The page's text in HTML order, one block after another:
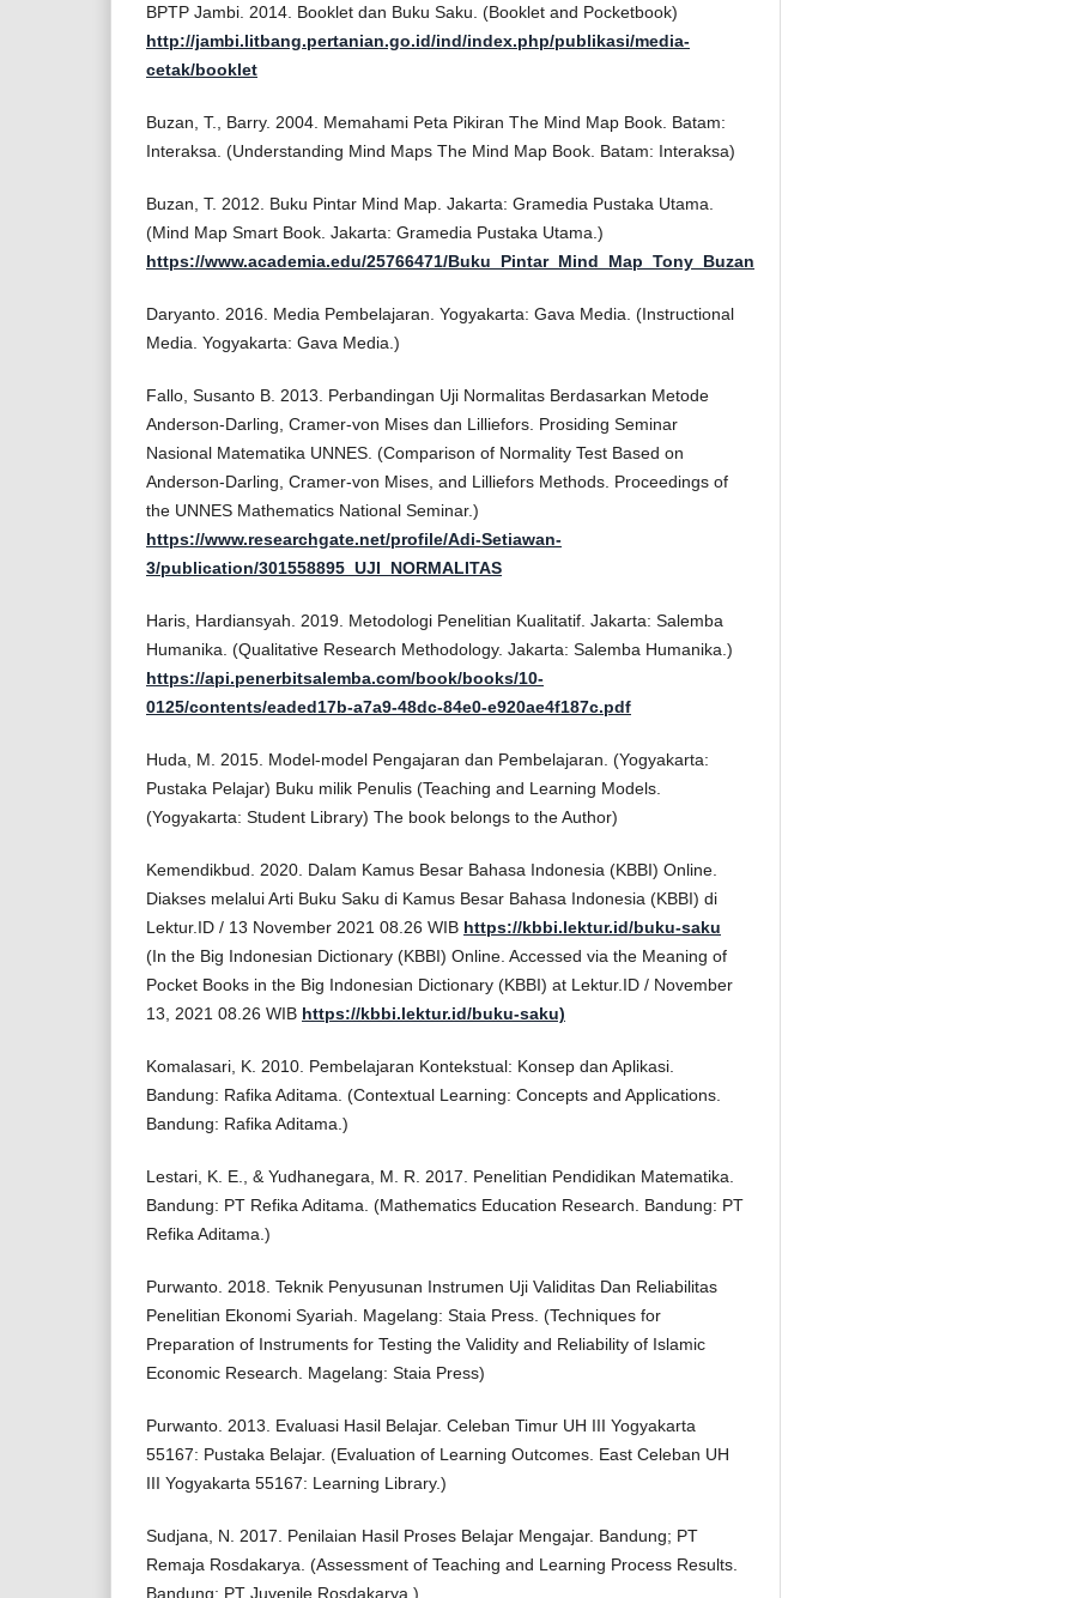
BPTP Jambi. 2014. Booklet dan Buku Saku. (Booklet and Pocketbook)
http://jambi.litbang.pertanian.go.id/ind/index.php/publikasi/media-
cetak/booklet
Buzan, T., Barry. 2004. Memahami Peta Pikiran The Mind Map Book. Batam:
Interaksa. (Understanding Mind Maps The Mind Map Book. Batam: Interaksa)
Buzan, T. 2012. Buku Pintar Mind Map. Jakarta: Gramedia Pustaka Utama.
(Mind Map Smart Book. Jakarta: Gramedia Pustaka Utama.)
https://www.academia.edu/25766471/Buku_Pintar_Mind_Map_Tony_Buzan
Daryanto. 2016. Media Pembelajaran. Yogyakarta: Gava Media. (Instructional
Media. Yogyakarta: Gava Media.)
Fallo, Susanto B. 2013. Perbandingan Uji Normalitas Berdasarkan Metode
Anderson-Darling, Cramer-von Mises dan Lilliefors. Prosiding Seminar
Nasional Matematika UNNES. (Comparison of Normality Test Based on
Anderson-Darling, Cramer-von Mises, and Lilliefors Methods. Proceedings of
the UNNES Mathematics National Seminar.)
https://www.researchgate.net/profile/Adi-Setiawan-
3/publication/301558895_UJI_NORMALITAS
Haris, Hardiansyah. 2019. Metodologi Penelitian Kualitatif. Jakarta: Salemba
Humanika. (Qualitative Research Methodology. Jakarta: Salemba Humanika.)
https://api.penerbitsalemba.com/book/books/10-
0125/contents/eaded17b-a7a9-48dc-84e0-e920ae4f187c.pdf
Huda, M. 2015. Model-model Pengajaran dan Pembelajaran. (Yogyakarta:
Pustaka Pelajar) Buku milik Penulis (Teaching and Learning Models.
(Yogyakarta: Student Library) The book belongs to the Author)
Kemendikbud. 2020. Dalam Kamus Besar Bahasa Indonesia (KBBI) Online.
Diakses melalui Arti Buku Saku di Kamus Besar Bahasa Indonesia (KBBI) di
Lektur.ID / 13 November 2021 08.26 WIB https://kbbi.lektur.id/buku-saku
(In the Big Indonesian Dictionary (KBBI) Online. Accessed via the Meaning of
Pocket Books in the Big Indonesian Dictionary (KBBI) at Lektur.ID / November
13, 2021 08.26 WIB https://kbbi.lektur.id/buku-saku)
Komalasari, K. 2010. Pembelajaran Kontekstual: Konsep dan Aplikasi.
Bandung: Rafika Aditama. (Contextual Learning: Concepts and Applications.
Bandung: Rafika Aditama.)
Lestari, K. E., & Yudhanegara, M. R. 2017. Penelitian Pendidikan Matematika.
Bandung: PT Refika Aditama. (Mathematics Education Research. Bandung: PT
Refika Aditama.)
Purwanto. 2018. Teknik Penyusunan Instrumen Uji Validitas Dan Reliabilitas
Penelitian Ekonomi Syariah. Magelang: Staia Press. (Techniques for
Preparation of Instruments for Testing the Validity and Reliability of Islamic
Economic Research. Magelang: Staia Press)
Purwanto. 2013. Evaluasi Hasil Belajar. Celeban Timur UH III Yogyakarta
55167: Pustaka Belajar. (Evaluation of Learning Outcomes. East Celeban UH
III Yogyakarta 55167: Learning Library.)
Sudjana, N. 2017. Penilaian Hasil Proses Belajar Mengajar. Bandung; PT
Remaja Rosdakarya. (Assessment of Teaching and Learning Process Results.
Bandung; PT Juvenile Rosdakarya.)